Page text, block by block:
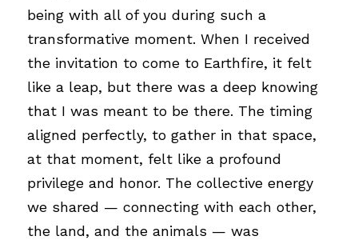
being with all of you during such a
transformative moment. When I received
the invitation to come to Earthfire, it felt
like a leap, but there was a deep knowing
that I was meant to be there. The timing
aligned perfectly, to gather in that space,
at that moment, felt like a profound
privilege and honor. The collective energy
we shared — connecting with each other,
the land, and the animals — was